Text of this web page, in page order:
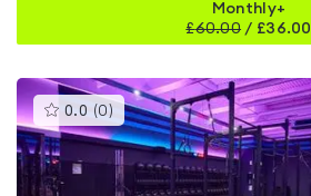
Monthly+
£60.00 / £36.00
0.0 (0 )This
gyms
is
rated
0.0
out